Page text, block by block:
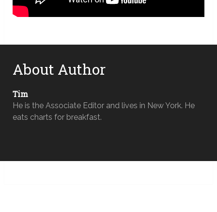
About Author
Tim
He is the Associate Editor and lives in New York. He
eats charts for breakfast.